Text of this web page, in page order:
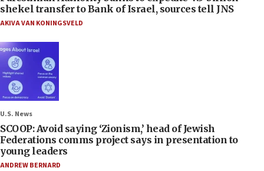
shekel transfer to Bank of Israel, sources tell JNS
AKIVA VAN KONINGSVELD
U.S. News
SCOOP: Avoid saying ‘Zionism,’ head of Jewish
Federations comms project says in presentation to
young leaders
ANDREW BERNARD